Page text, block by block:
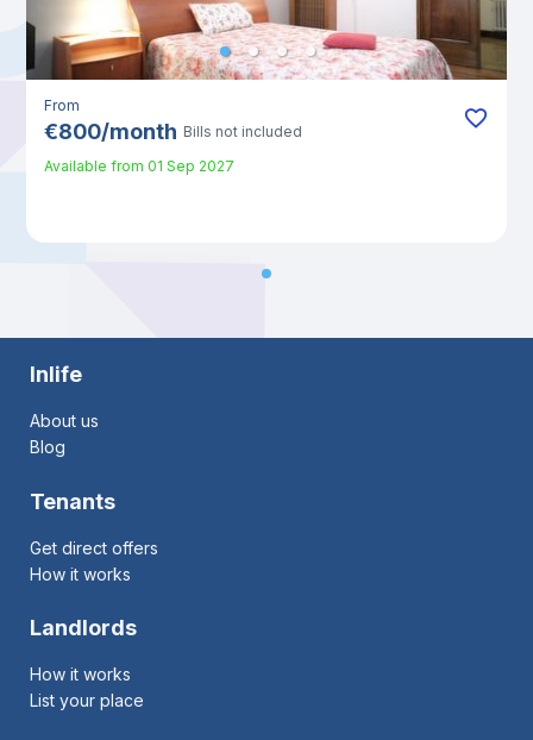
From
€800/month Bills not included
Available from 01 Sep 2027
Inlife
About us
Blog
Tenants
Get direct offers
How it works
Landlords
How it works
List your place